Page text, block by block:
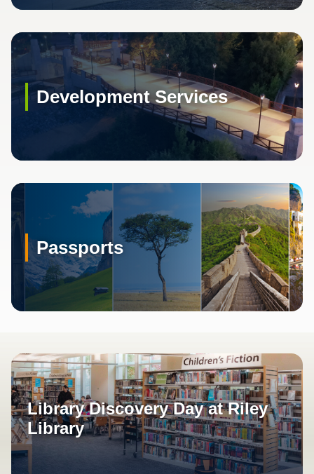
Development Services
Passports
Roseville California News
Library Discovery Day at Riley
Library